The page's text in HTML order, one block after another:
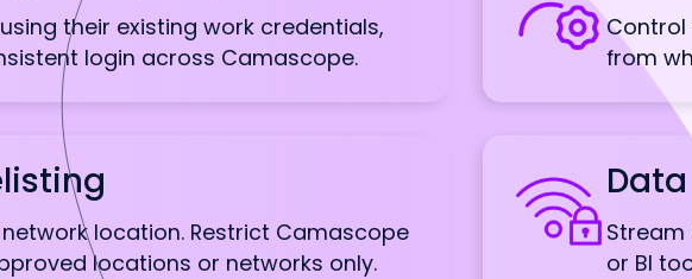
their existing work credentials,
login across Camascope.
Control
from
location. Restrict Camascope
locations or networks only.
Data
or BI